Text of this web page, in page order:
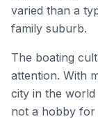
varied than a
family suburb.
The boating
attention. With
city in the
not a hobby for